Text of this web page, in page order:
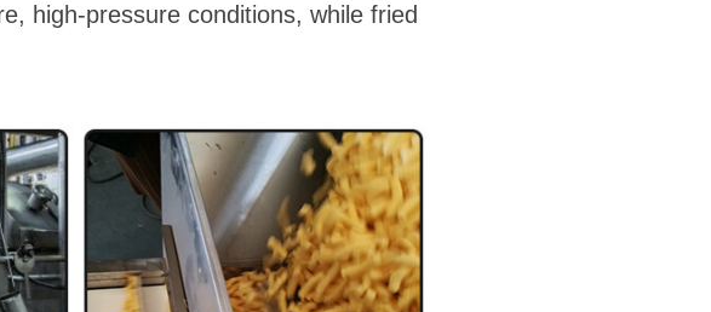
high-pressure conditions, while fried